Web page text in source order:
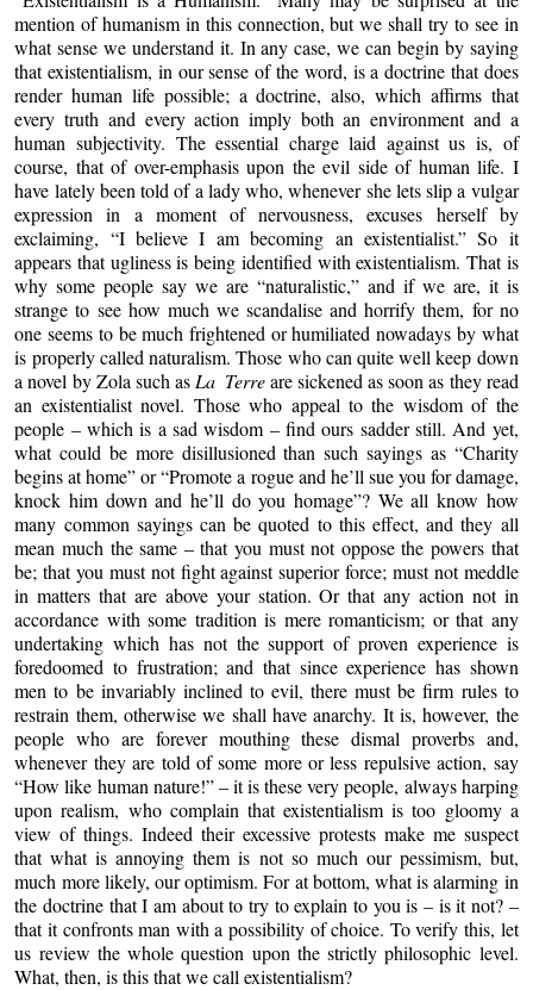
mention of humanism in this connection, but we shall try to see in
what sense we understand it. In any case, we can begin by saying
that existentialism, in our sense of the word, is a doctrine that does
render human life possible; a doctrine, also, which affirms that
every truth and every action imply both an environment and a
human subjectivity. The essential charge laid against us is, of
course, that of over-emphasis upon the evil side of human life. I
have lately been told of a lady who, whenever she lets slip a vulgar
expression in a moment of nervousness, excuses herself by
exclaiming, “I believe I am becoming an existentialist.” So it
appears that ugliness is being identified with existentialism. That is
why some people say we are “naturalistic,” and if we are, it is
strange to see how much we scandalise and horrify them, for no
one seems to be much frightened or humiliated nowadays by what
is properly called naturalism. Those who can quite well keep down
a novel by Zola such as La Terreare sickened as soon as they read
an existentialist novel. Those who appeal to the wisdom of the
people – which is a sad wisdom – find ours sadder still. And yet,
what could be more disillusioned than such sayings as “Charity
begins at home” or “Promote a rogue and he’ll sue you for damage,
knock him down and he’ll do you homage”? We all know how
many common sayings can be quoted to this effect, and they all
mean much the same – that you must not oppose the powers that
be; that you must not fight against superior force; must not meddle
in matters that are above your station. Or that any action not in
accordance with some tradition is mere romanticism; or that any
undertaking which has not the support of proven experience is
foredoomed to frustration; and that since experience has shown
men to be invariably inclined to evil, there must be firm rules to
restrain them, otherwise we shall have anarchy. It is, however, the
people who are forever mouthing these dismal proverbs and,
whenever they are told of some more or less repulsive action, say
“How like human nature!” – it is these very people, always harping
upon realism, who complain that existentialism is too gloomy a
view of things. Indeed their excessive protests make me suspect
that what is annoying them is not so much our pessimism, but,
much more likely, our optimism. For at bottom, what is alarming in
the doctrine that I am about to try to explain to you is – is it not? –
that it confronts man with a possibility of choice. To verify this, let
us review the whole question upon the strictly philosophic level.
What, then, is this that we call existentialism?